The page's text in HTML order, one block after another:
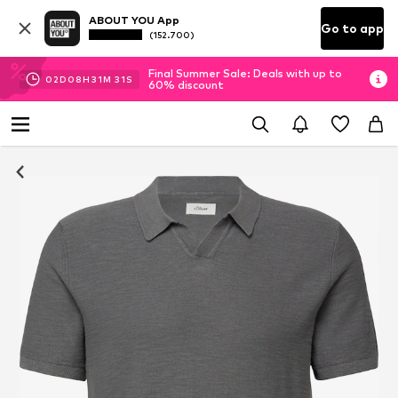
ABOUT YOU App
(152.700) Go to app
02D 08H 31M 31 S
Final Summer Sale: Deals with up to
60% discount